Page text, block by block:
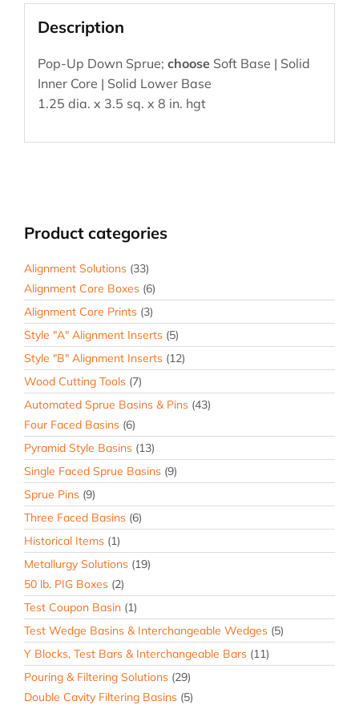
Description
Pop-Up Down Sprue; choose Soft Base | Solid
Inner Core | Solid Lower Base
1.25 dia. x 3.5 sq. x 8 in. hgt
Product categories
Alignment Solutions (33)
Alignment Core Boxes (6)
Alignment Core Prints (3)
Style "A" Alignment Inserts (5)
Style "B" Alignment Inserts (12)
Wood Cutting Tools (7)
Automated Sprue Basins & Pins (43)
Four Faced Basins (6)
Pyramid Style Basins (13)
Single Faced Sprue Basins (9)
Sprue Pins (9)
Three Faced Basins (6)
Historical Items (1)
Metallurgy Solutions (19)
50 lb. PIG Boxes (2)
Test Coupon Basin (1)
Test Wedge Basins & Interchangeable Wedges (5)
Y Blocks, Test Bars & Interchangeable Bars (11)
Pouring & Filtering Solutions (29)
Double Cavity Filtering Basins (5)